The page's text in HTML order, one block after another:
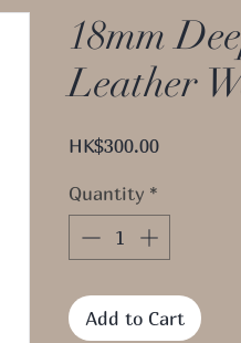
18mm
Leather
HK$300.00Price
Quantity *
Add to Cart